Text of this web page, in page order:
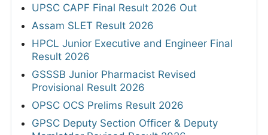
UPSC CAPF Final Result 2026 Out
Assam SLET Result 2026
HPCL Junior Executive and Engineer Final
Result 2026
GSSSB Junior Pharmacist Revised
Provisional Result 2026
OPSC OCS Prelims Result 2026
GPSC Deputy Section Officer & Deputy